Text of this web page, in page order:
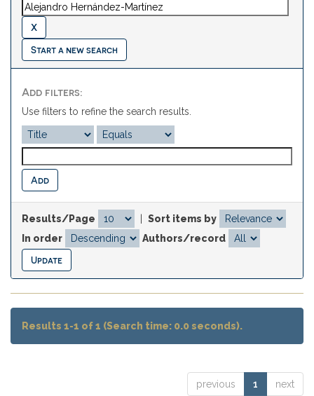
Start a new search
Add filters:
Use filters to refine the search results.
Results/Page
Sort items by
In order
Authors/record
Results 1-1 of 1 (Search time: 0.0 seconds).
previous 1 next